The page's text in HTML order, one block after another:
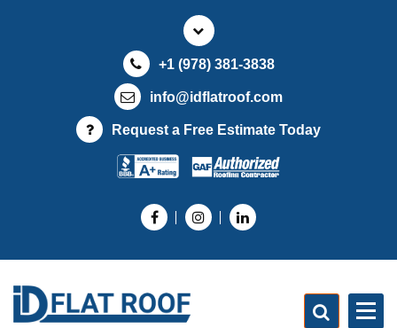
t
+1 (978) 381-3838
info@idflatroof.com
Request a Free Estimate Today